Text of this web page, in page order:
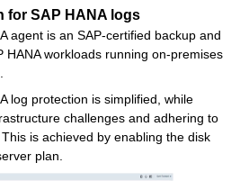
for SAP HANA logs
agent is an SAP-certified backup and
HANA workloads running on-premises
log protection is simplified, while
challenges and adhering to
is achieved by enabling the disk
plan.